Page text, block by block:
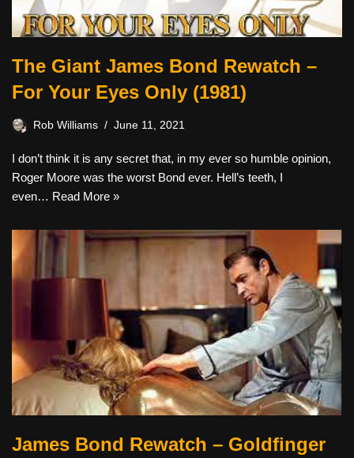
The Giant James Bond Rewatch –
For Your Eyes Only (1981)
Rob Williams June 11, 2021
I don’t think it is any secret that, in my ever so humble opinion,
Roger Moore was the worst Bond ever. Hell’s teeth, I
even… Read More »
James Bond Rewatch – Goldfinger